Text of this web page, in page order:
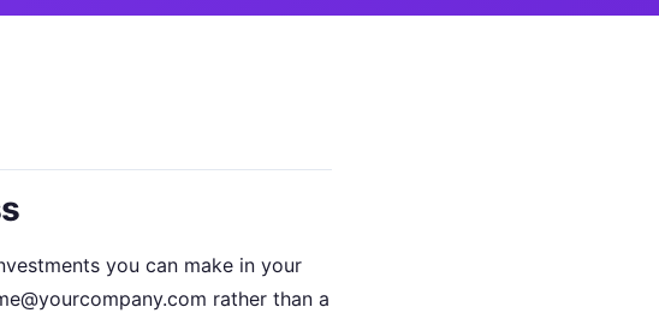
you can make in your
rather than a